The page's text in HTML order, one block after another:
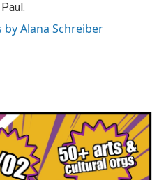
by Alana Schreiber